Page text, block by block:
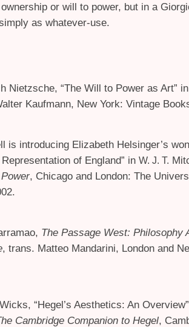
or will to power, but in a
as whatever-use.
Nietzsche, “The Will to Power as Art”
Kaufmann, New York: Vintage
is introducing Elizabeth Helsinger’s
of England” in W. J. T.
, Chicago and London: The
The Passage West: Philosophy
, trans. Matteo Mandarini, London and
“Hegel’s Aesthetics: An
Cambridge Companion to Hegel,